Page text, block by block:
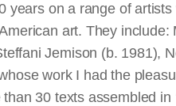
years on a range of
art. They include:
Jemison (b. 1981),
work I had the
30 texts assembled in